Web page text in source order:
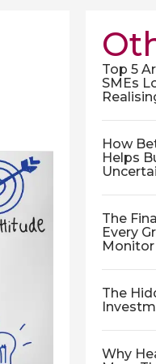
Top 5
SMEs
How
Helps
The
Every
Monitor
The
Why